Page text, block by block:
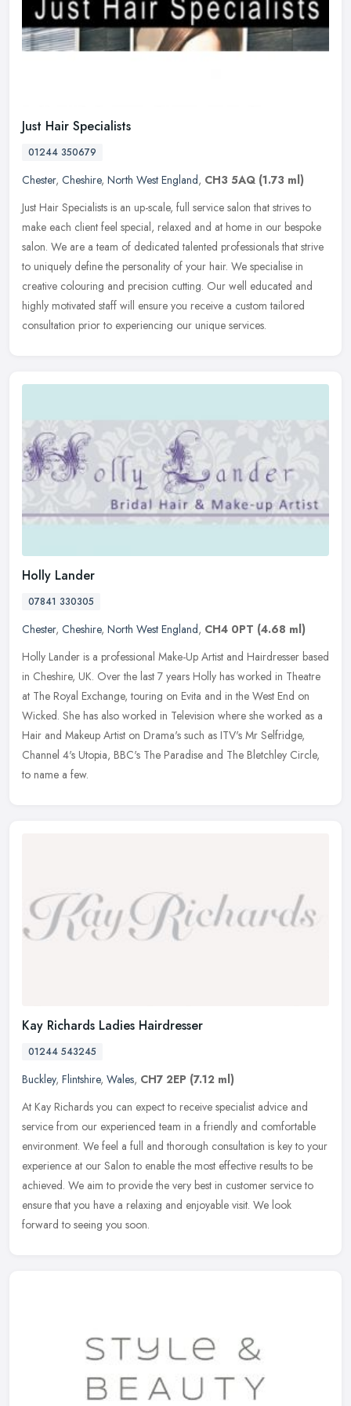
Just Hair Specialists
01244 350679
Chester, Cheshire, North West England, CH3 5AQ (1.73 ml)
Just Hair Specialists is an up-scale, full service salon that strives to
make each client feel special, relaxed and at home in our bespoke
salon. We are a team of dedicated talented professionals that strive
to uniquely define the personality of your hair. We specialise in
creative colouring and precision cutting. Our well educated and
highly motivated staff will ensure you receive a custom tailored
consultation prior to experiencing our unique services.
Holly Lander
07841 330305
Chester, Cheshire, North West England, CH4 0PT (4.68 ml)
Holly Lander is a professional Make-Up Artist and Hairdresser based
in Cheshire, UK. Over the last 7 years Holly has worked in Theatre
at The Royal Exchange, touring on Evita and in the West End on
Wicked. She has also worked in Television where she worked as a
Hair and Makeup Artist on Drama's such as ITV's Mr Selfridge,
Channel 4's Utopia, BBC's The Paradise and The Bletchley Circle,
to name a few.
Kay Richards Ladies Hairdresser
01244 543245
Buckley, Flintshire, Wales, CH7 2EP (7.12 ml)
At Kay Richards you can expect to receive specialist advice and
service from our experienced team in a friendly and comfortable
environment. We feel a full and thorough consultation is key to your
experience at our Salon to enable the most effective results to be
achieved. We aim to provide the very best in customer service to
ensure that you have a relaxing and enjoyable visit. We look
forward to seeing you soon.